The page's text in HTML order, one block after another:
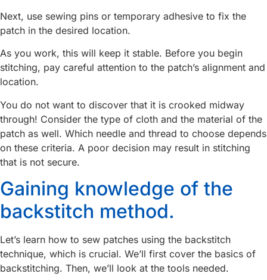
Next, use sewing pins or temporary adhesive to fix the
patch in the desired location.
As you work, this will keep it stable. Before you begin
stitching, pay careful attention to the patch’s alignment and
location.
You do not want to discover that it is crooked midway
through! Consider the type of cloth and the material of the
patch as well. Which needle and thread to choose depends
on these criteria. A poor decision may result in stitching
that is not secure.
Gaining knowledge of the
backstitch method.
Let’s learn how to sew patches using the backstitch
technique, which is crucial. We’ll first cover the basics of
backstitching. Then, we’ll look at the tools needed.